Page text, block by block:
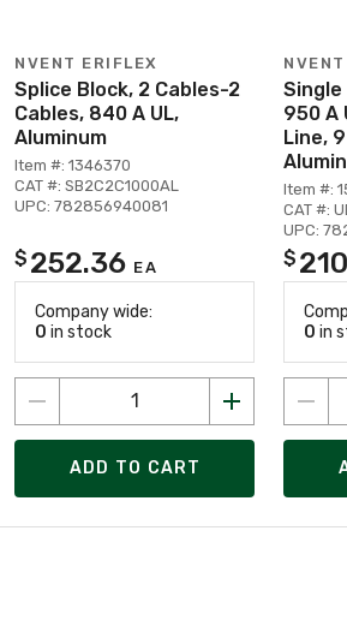
NVENT ERIFLEX
Splice Block, 2 Cables-2
Cables, 840 A UL,
Aluminum
Item #: 1346370
CAT #: SB2C2C1000AL
UPC: 782856940081
$ 252.36 EA
Company wide:
0 in stock
ADD TO CART
Single
950 A
Line,
Item #:
CAT #:
UPC:
$
0 in